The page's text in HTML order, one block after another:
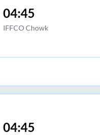
04:45
IFFCO Chowk
04:45